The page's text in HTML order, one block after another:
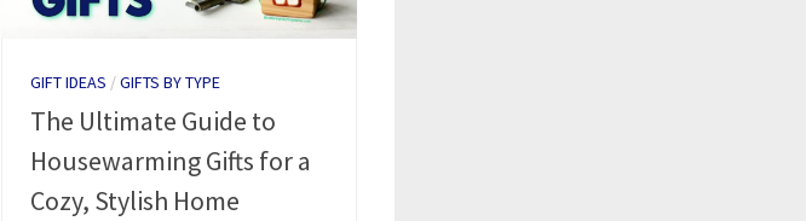
GIFT IDEAS /GIFTS BY TYPE
The Ultimate Guide to
Housewarming Gifts for a
Cozy, Stylish Home